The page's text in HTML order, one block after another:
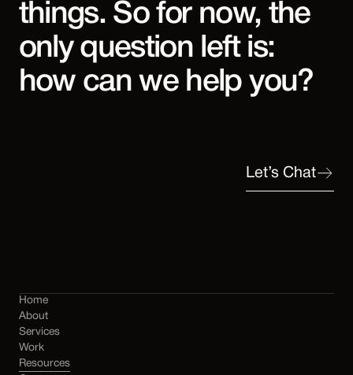
things. So for now, the
only question left is:
how can we help you?
Let’s Chat
Home
About
Services
Work
Resources